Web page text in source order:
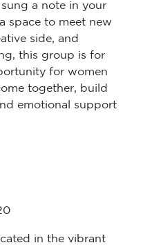
a note in your
space to meet new
side, and
this group is for
for women
together, build
emotional support
in the vibrant